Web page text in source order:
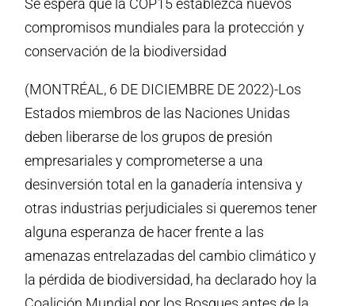
Se espera que la COP15 establezca nuevos
compromisos mundiales para la protección y
conservación de la biodiversidad
(MONTRÉAL, 6 DE DICIEMBRE DE 2022)-Los
Estados miembros de las Naciones Unidas
deben liberarse de los grupos de presión
empresariales y comprometerse a una
desinversión total en la ganadería intensiva y
otras industrias perjudiciales si queremos tener
alguna esperanza de hacer frente a las
amenazas entrelazadas del cambio climático y
la pérdida de biodiversidad, ha declarado hoy la